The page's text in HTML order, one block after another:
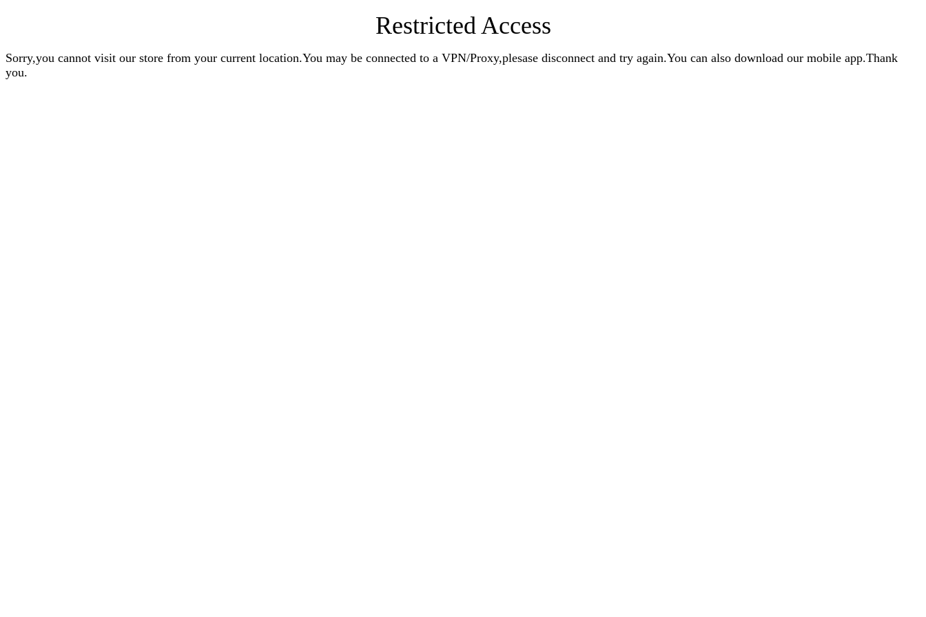
Restricted Access
Sorry,you cannot visit our store from your current location.You may be connected to a VPN/Proxy,plesase disconnect and try again.You can also download our mobile app.Thank
you.